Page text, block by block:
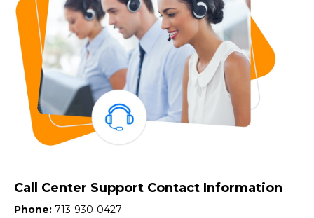
Call Center Support Contact Information
Phone: 713-930-0427